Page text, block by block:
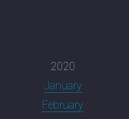
2020
January
February